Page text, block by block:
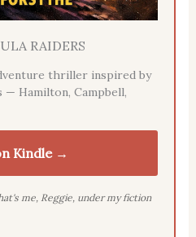
RAIDERS
thriller inspired by
— Hamilton, Campbell,
Kindle →
me, Reggie, under my fiction